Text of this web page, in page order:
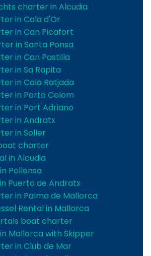
charter in Alcudia
in Cala d'Or
in Can Picafort
in Santa Ponsa
in Can Pastilla
in Sa Rapita
in Cala Ratjada
in Porto Colom
in Port Adriano
in Andratx
in Soller
charter
in Alcudia
Pollensa
Puerto de Andratx
in Palma de Mallorca
Rental in Mallorca
boat charter
Mallorca with Skipper
in Club de Mar